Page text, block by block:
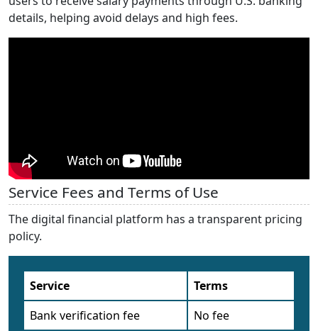
details, helping avoid delays and high fees.
Service Fees and Terms of Use
The digital financial platform has a transparent pricing
policy.
Service
Terms
Bank verification fee
No fee